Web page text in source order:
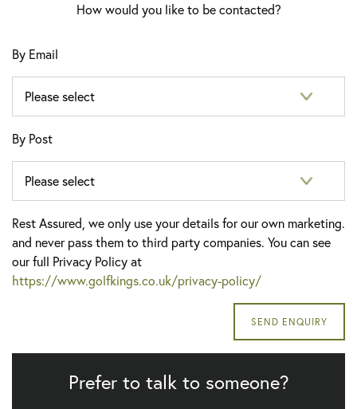
How would you like to be contacted?
By Email
By Post
Rest Assured, we only use your details for our own marketing.
and never pass them to third party companies. You can see
our full Privacy Policy at
https://www.golfkings.co.uk/privacy-policy/
Prefer to talk to someone?